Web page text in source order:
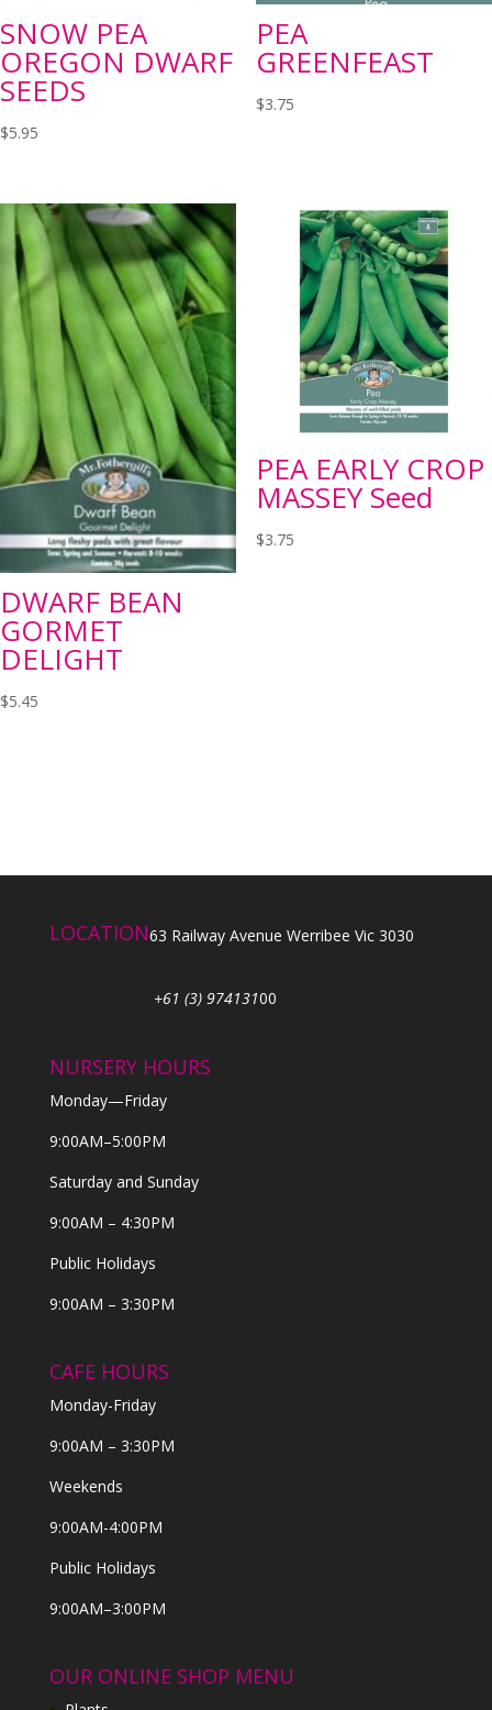
SNOW PEA
OREGON DWARF
SEEDS
$5.95
PEA
GREENFEAST
$3.75
DWARF BEAN
GORMET
DELIGHT
$5.45
PEA EARLY CROP
MASSEY Seed
$3.75
LOCATION63 Railway Avenue Werribee Vic 3030
+61 (3) 97413100
NURSERY HOURS
Monday—Friday
9:00AM–5:00PM
Saturday and Sunday
9:00AM – 4:30PM
Public Holidays
9:00AM – 3:30PM
CAFE HOURS
Monday-Friday
9:00AM – 3:30PM
Weekends
9:00AM-4:00PM
Public Holidays
9:00AM–3:00PM
OUR ONLINE SHOP MENU